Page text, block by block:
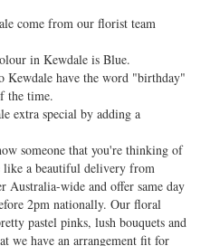
come from our florist team
in Kewdale is Blue.
Kewdale have the word "birthday"
the time.
extra special by adding a
someone that you're thinking of
like a beautiful delivery from
Australia-wide and offer same day
2pm nationally. Our floral
pastel pinks, lush bouquets and
we have an arrangement fit for